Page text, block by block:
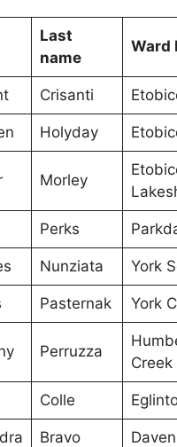
Last
name
Ward
Crisanti
Holyday
Morley
Perks
Nunziata York
Pasternak York
Perruzza
Creek
Colle
Bravo